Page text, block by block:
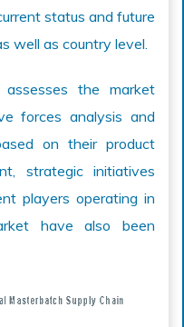
status and future
well as country level.
the market
forces analysis and
on their product
strategic initiatives
players operating in
have also been